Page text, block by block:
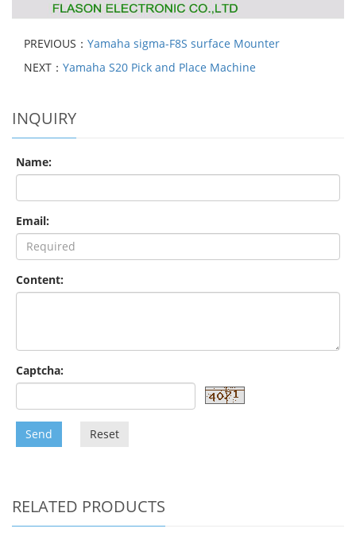
PREVIOUS： Yamaha sigma-F8S surface Mounter
NEXT： Yamaha S20 Pick and Place Machine
INQUIRY
Name:
Email:
Content:
Captcha:
Send Reset
RELATED PRODUCTS